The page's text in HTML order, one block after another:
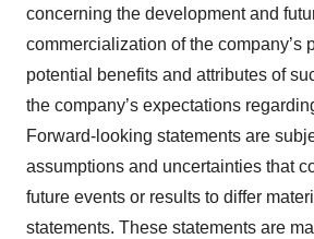
concerning the development and
commercialization of the company’s
potential benefits and attributes of
the company’s expectations
Forward-looking statements are
assumptions and uncertainties that
future events or results to differ
statements. These statements are